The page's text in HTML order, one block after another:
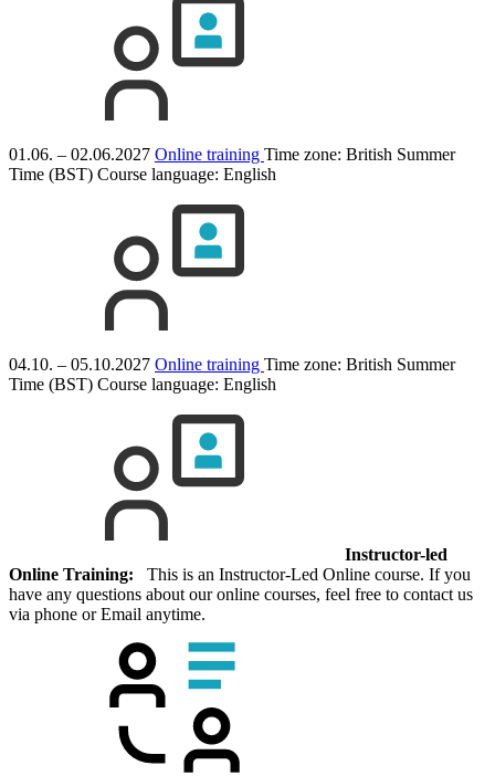
01.06. – 02.06.2027 Online training Time zone: British Summer
Time (BST) Course language: English
04.10. – 05.10.2027 Online training Time zone: British Summer
Time (BST) Course language: English
Instructor-led
Online Training: This is an Instructor-Led Online course. If you
have any questions about our online courses, feel free to contact us
via phone or Email anytime.